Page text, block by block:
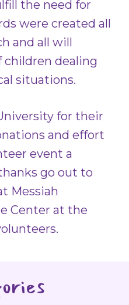
the need for
were created all
and all will
children dealing
situations.
for their
and effort
event a
go out to
Messiah
Center at the